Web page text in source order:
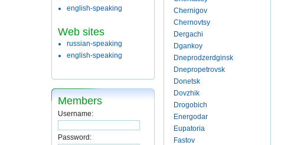
english-speaking
Web sites
russian-speaking
english-speaking
Members
Username:
Password:
Chernigov
Chernovtsy
Dergachi
Dgankoy
Dneprodzerdginsk
Dnepropetrovsk
Donetsk
Dovzhik
Drogobich
Energodar
Eupatoria
Fastov